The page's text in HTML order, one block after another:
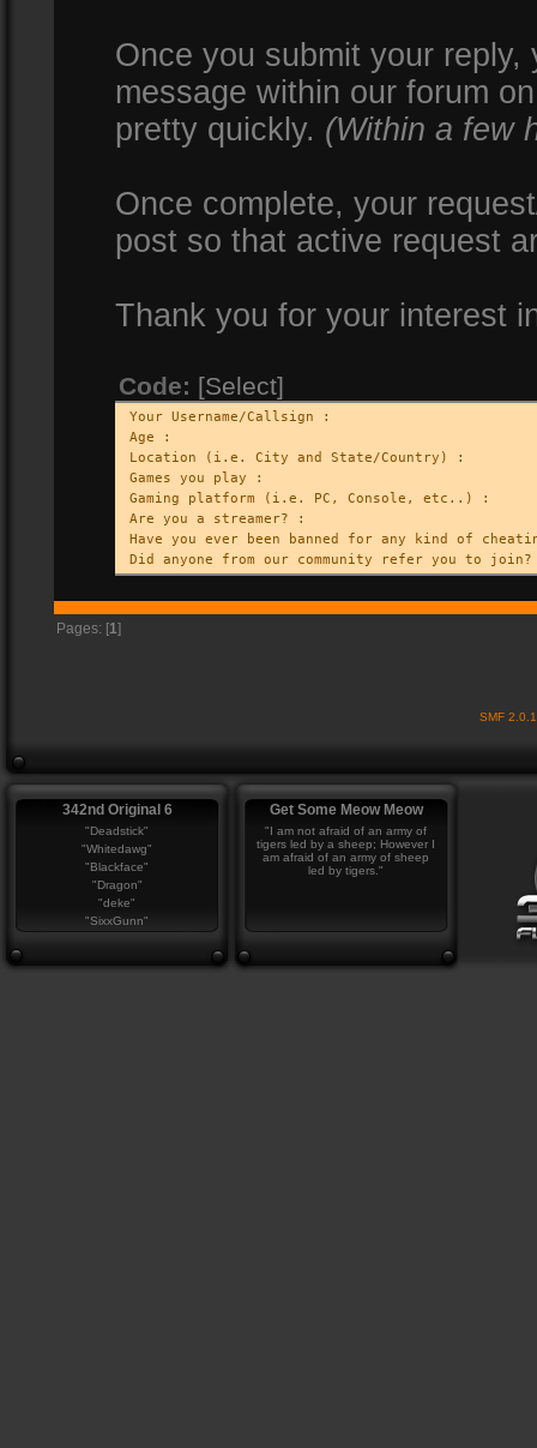
Once you submit your
message within our forum
pretty quickly. (Within a few
Once complete, your
post so that active request
Thank you for your interest
Code: [Select]
Your Username/Callsign :
Age :
Location (i.e. City and State/Country) :
Games you play :
Gaming platform (i.e. PC, Console, etc..) :
Are you a streamer? :
Have you ever been banned for any kind of
Did anyone from our community refer you to
Pages: [1]
SMF
342nd Original 6
"Deadstick"
"Whitedawg"
"Blackface"
"Dragon"
"deke"
"SixxGunn"
Get Some Meow Meow
"I am not afraid of an army of
tigers led by a sheep; However I
am afraid of an army of sheep
led by tigers."